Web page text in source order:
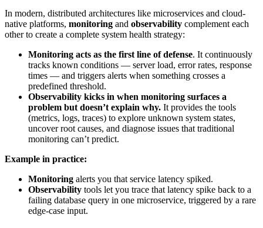
In modern, distributed architectures like microservices and cloud-
native platforms, monitoring and observability complement each
other to create a complete system health strategy:
Monitoring acts as the first line of defense. It continuously
tracks known conditions — server load, error rates, response
times — and triggers alerts when something crosses a
predefined threshold.
Observability kicks in when monitoring surfaces a
problem but doesn’t explain why. It provides the tools
(metrics, logs, traces) to explore unknown system states,
uncover root causes, and diagnose issues that traditional
monitoring can’t predict.
Example in practice:
Monitoring alerts you that service latency spiked.
Observability tools let you trace that latency spike back to a
failing database query in one microservice, triggered by a rare
edge-case input.